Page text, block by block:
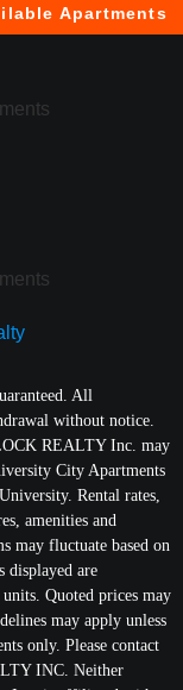
Apartments
All
without notice.
REALTY Inc. may
City Apartments
Rental rates,
amenities and
may fluctuate based on
displayed are
Quoted prices may
may apply unless
only. Please contact
INC. Neither